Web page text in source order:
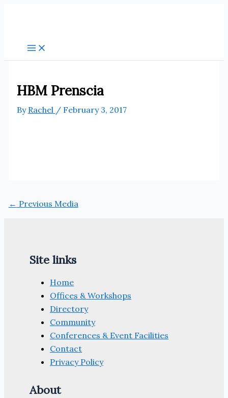
HBM Prenscia
By Rachel / February 3, 2017
← Previous Media
Site links
Home
Offices & Workshops
Directory
Community
Conferences & Event Facilities
Contact
Privacy Policy
About